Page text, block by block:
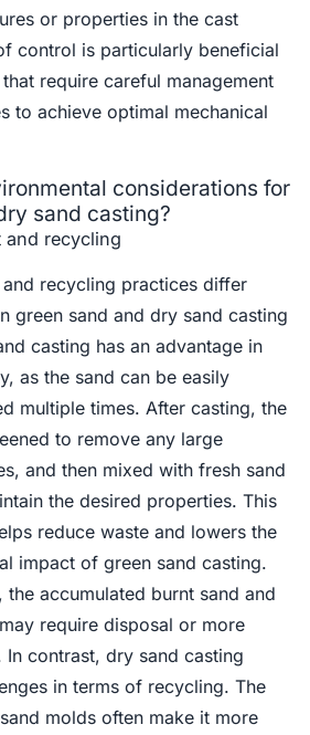
or properties in the cast
control is particularly beneficial
require careful management
to achieve optimal mechanical
considerations for
sand casting?
and recycling
and recycling practices differ
green sand and dry sand casting
casting has an advantage in
as the sand can be easily
multiple times. After casting, the
to remove any large
and then mixed with fresh sand
the desired properties. This
reduce waste and lowers the
impact of green sand casting.
accumulated burnt sand and
require disposal or more
In contrast, dry sand casting
in terms of recycling. The
molds often make it more